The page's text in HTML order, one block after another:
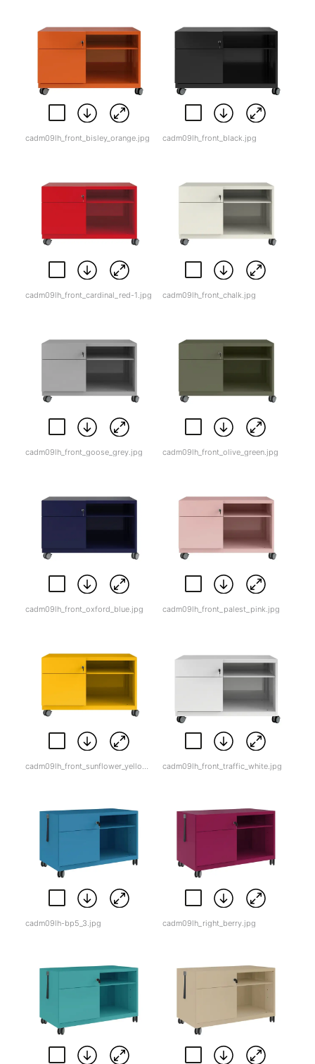
cadm09lh_front_bisley_orange.jpg cadm09lh_front_black.jpg
cadm09lh_front_cardinal_red-1.jpg cadm09lh_front_chalk.jpg
cadm09lh_front_goose_grey.jpg cadm09lh_front_olive_green.jpg
cadm09lh_front_oxford_blue.jpg cadm09lh_front_palest_pink.jpg
cadm09lh_front_sunflower_yellow.jpg cadm09lh_front_traffic_white.jpg
cadm09lh-bp5_3.jpg cadm09lh_right_berry.jpg